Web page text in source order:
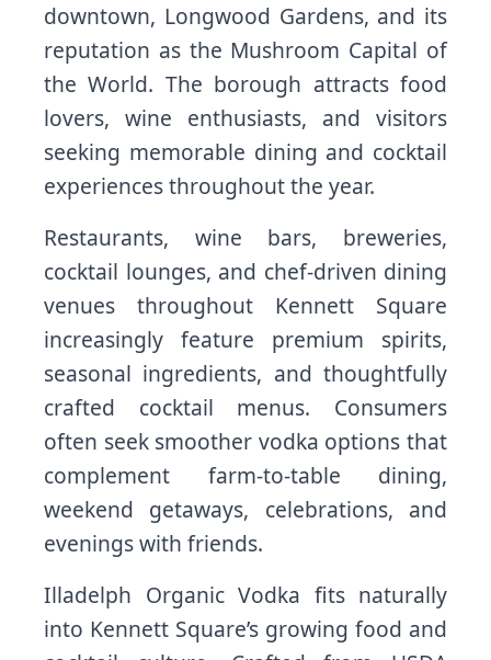
downtown, Longwood Gardens, and its
reputation as the Mushroom Capital of
the World. The borough attracts food
lovers, wine enthusiasts, and visitors
seeking memorable dining and cocktail
experiences throughout the year.
Restaurants, wine bars, breweries,
cocktail lounges, and chef-driven dining
venues throughout Kennett Square
increasingly feature premium spirits,
seasonal ingredients, and thoughtfully
crafted cocktail menus. Consumers
often seek smoother vodka options that
complement farm-to-table dining,
weekend getaways, celebrations, and
evenings with friends.
Illadelph Organic Vodka fits naturally
into Kennett Square’s growing food and